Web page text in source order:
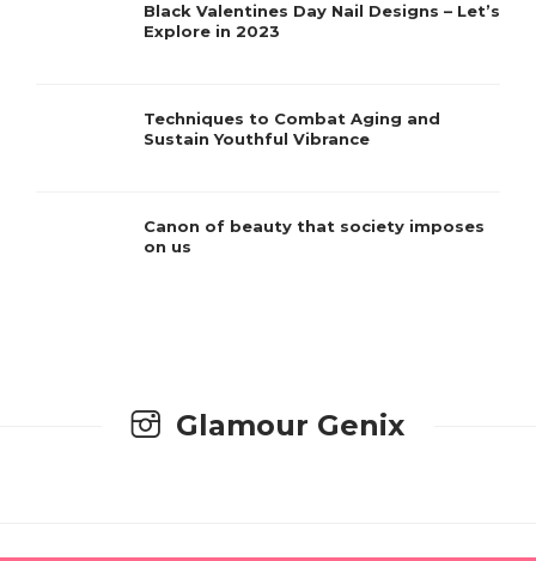
Black Valentines Day Nail Designs – Let’s
Explore in 2023
Techniques to Combat Aging and
Sustain Youthful Vibrance
Canon of beauty that society imposes
on us
Glamour Genix